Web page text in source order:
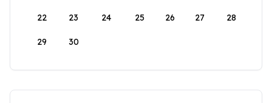
22 23 24 25 26 27 28
29 30